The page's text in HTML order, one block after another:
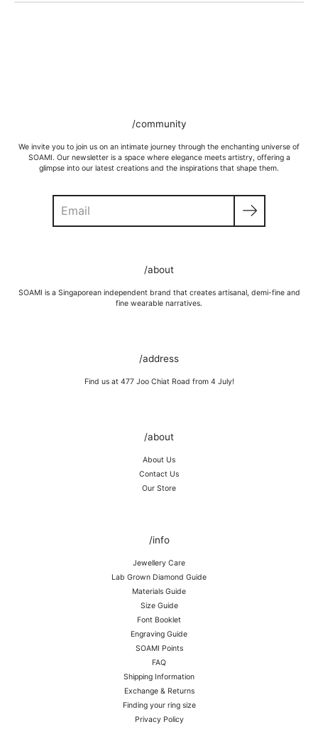
Wipe moisture away after a full day and polish occasionally with a
Store in a cool, dry place, or in jewellery box.
Keep away from rough surfaces (such as keys) that may scratch your
/community
We invite you to join us on an intimate journey through the enchanting universe of
SOAMI. Our newsletter is a space where elegance meets artistry, offering a
glimpse into our latest creations and the inspirations that shape them.
Search
/about
SOAMI is a Singaporean independent brand that creates artisanal, demi-fine and
fine wearable narratives.
/address
Find us at 477 Joo Chiat Road from 4 July!
/about
About Us
Contact Us
Our Store
/info
Jewellery Care
Lab Grown Diamond Guide
Materials Guide
Size Guide
Font Booklet
Engraving Guide
SOAMI Points
FAQ
Shipping Information
Exchange & Returns
Finding your ring size
Privacy Policy